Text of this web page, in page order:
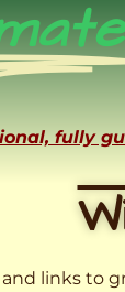
fully
links to